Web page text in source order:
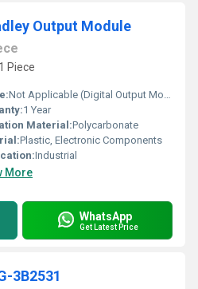
Output Module
Piece
Not Applicable (Digital Output Module)
1 Year
Material:Polycarbonate
Plastic, Electronic Components
Industrial
More
WhatsApp
Get Latest Price
3B2531